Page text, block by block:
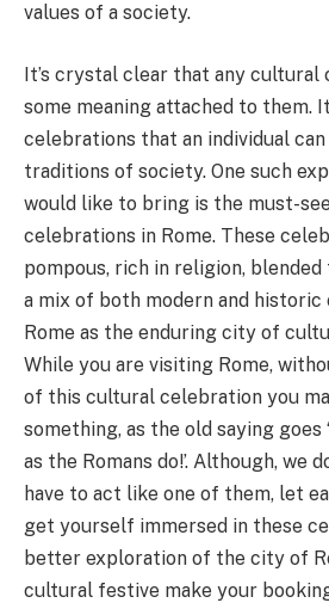
values of a society.
It’s crystal clear that any cultural
some meaning attached to them.
celebrations that an individual
traditions of society. One such
would like to bring is the must-
celebrations in Rome. These
pompous, rich in religion, blended
a mix of both modern and
Rome as the enduring city of
While you are visiting Rome,
of this cultural celebration you
something, as the old saying goes
as the Romans do!’. Although, we
have to act like one of them, let
get yourself immersed in these
better exploration of the city of
cultural festive make your